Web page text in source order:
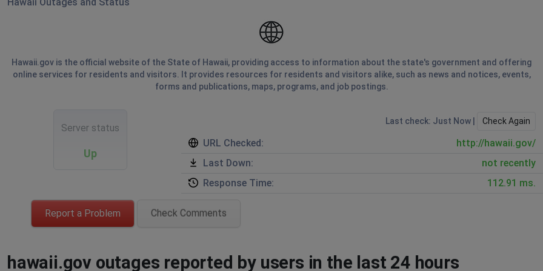
Hawaii.gov is the official website of the State of Hawaii, providing access to information about the state's government and offering
online services for residents and visitors. It provides resources for residents and visitors alike, such as news and notices, events,
forms and publications, maps, programs, and job postings.
Server status
Up
Last check: Just Now | Check Again
URL Checked:
http://hawaii.gov/
Last Down:
not recently
Response Time:
112.91 ms.
Report a Problem Check Comments
hawaii.gov outages reported by users in the last 24 hours